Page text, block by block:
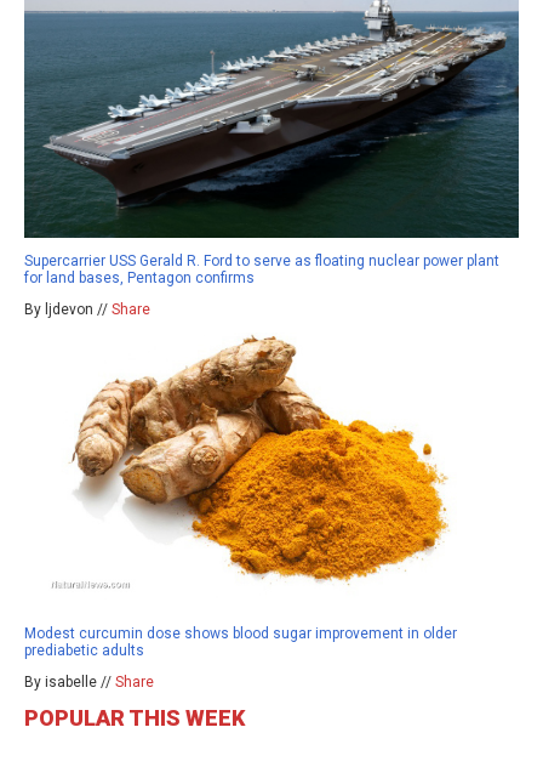
Supercarrier USS Gerald R. Ford to serve as floating nuclear power plant
for land bases, Pentagon confirms
By ljdevon // Share
Modest curcumin dose shows blood sugar improvement in older
prediabetic adults
By isabelle // Share
POPULAR THIS WEEK